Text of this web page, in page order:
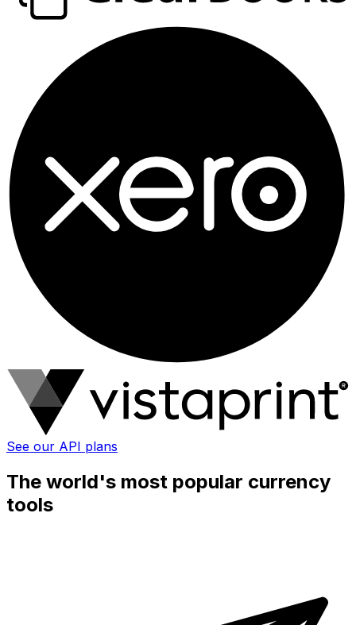
See our API plans
The world's most popular currency
tools